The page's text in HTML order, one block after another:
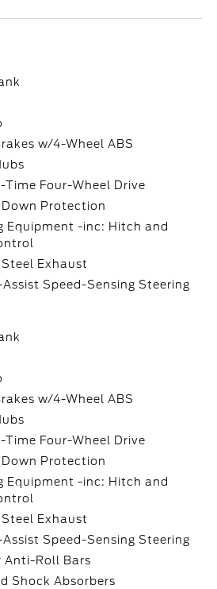
w/4-Wheel ABS
Four-Wheel Drive
Protection
Equipment -inc: Hitch and
Exhaust
Speed-Sensing Steering
w/4-Wheel ABS
Four-Wheel Drive
Protection
Equipment -inc: Hitch and
Exhaust
Speed-Sensing Steering
Anti-Roll Bars
Shock Absorbers